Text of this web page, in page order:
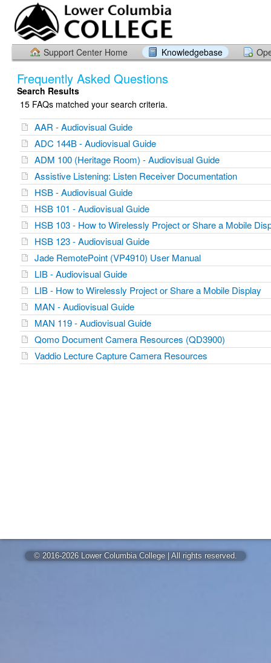
Support Center Home Knowledgebase
Frequently Asked Questions
Search Results
15 FAQs matched your search criteria.
AAR - Audiovisual Guide
ADC 144B - Audiovisual Guide
ADM 100 (Heritage Room) - Audiovisual Guide
Assistive Listening: Listen Receiver Documentation
HSB - Audiovisual Guide
HSB 101 - Audiovisual Guide
HSB 103 - How to Wirelessly Project or Share a Mobile
HSB 123 - Audiovisual Guide
Jade RemotePoint (VP4910) User Manual
LIB - Audiovisual Guide
LIB - How to Wirelessly Project or Share a Mobile Display
MAN - Audiovisual Guide
MAN 119 - Audiovisual Guide
Qomo Document Camera Resources (QD3900)
Vaddio Lecture Capture Camera Resources
© 2016-2026 Lower Columbia College | All rights reserved.